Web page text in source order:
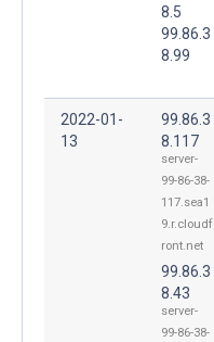
8.5
99.86.3
8.99
2022-01-
13
99.86.3
8.117
server-
99-86-38-
117.sea1
9.r.cloudf
ront.net
99.86.3
8.43
server-
99-86-38-